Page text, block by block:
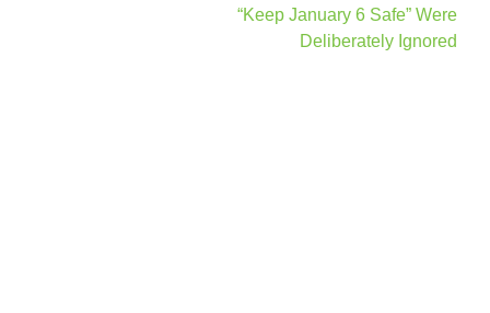
“Keep January 6 Safe” Were
Deliberately Ignored